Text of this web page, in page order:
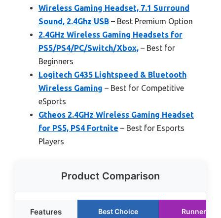
Wireless Gaming Headset, 7.1 Surround
Sound, 2.4Ghz USB – Best Premium Option
2.4GHz Wireless Gaming Headsets for
PS5/PS4/PC/Switch/Xbox, – Best for
Beginners
Logitech G435 Lightspeed & Bluetooth
Wireless Gaming – Best for Competitive
eSports
Gtheos 2.4GHz Wireless Gaming Headset
for PS5, PS4 Fortnite – Best for Esports
Players
Product Comparison
Features Best Choice Runner Up